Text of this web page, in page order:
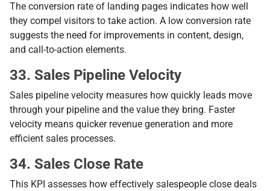
The conversion rate of landing pages indicates how well
they compel visitors to take action. A low conversion rate
suggests the need for improvements in content, design,
and call-to-action elements.
33. Sales Pipeline Velocity
Sales pipeline velocity measures how quickly leads move
through your pipeline and the value they bring. Faster
velocity means quicker revenue generation and more
efficient sales processes.
34. Sales Close Rate
This KPI assesses how effectively salespeople close deals